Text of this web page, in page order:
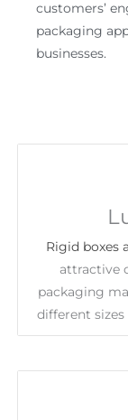
customers’
packaging
businesses.
Rigid boxes
attractive
packaging
different